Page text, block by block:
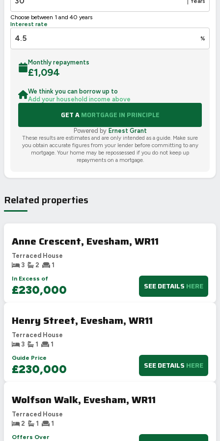
Choose between 1 and 40 years
Interest rate
%
Monthly repayments
£1,094
We think you can borrow up to
Add your household income above
GET AMORTGAGE IN PRINCIPLE
Powered by Ernest Grant
These results are estimates and are only intended as a guide. Make sure
you obtain accurate figures from your lender before committing to any
mortgage. Your home may be repossessed if you do not keep up
repayments on a mortgage.
Related properties
Anne Crescent, Evesham, WR11
Terraced House
3
2
1
In Excess of
£230,000 SEE DETAILS HERE
Henry Street, Evesham, WR11
Terraced House
3
1
1
Guide Price
£230,000 SEE DETAILS HERE
Wolfson Walk, Evesham, WR11
Terraced House
2
1
1
Offers Over